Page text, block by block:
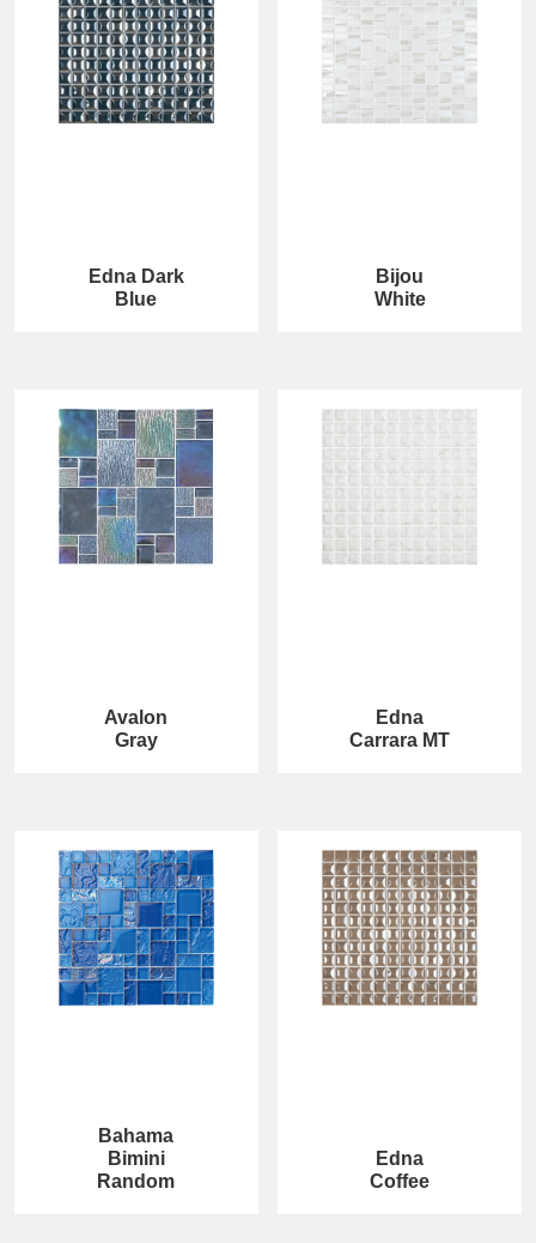
Edna Dark
Blue
Bijou
White
Avalon
Gray
Edna
Carrara MT
Bahama
Bimini
Random
Edna
Coffee